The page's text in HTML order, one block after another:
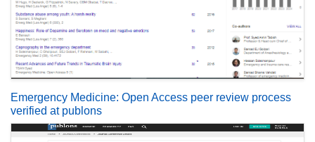
Emergency Medicine: Open Access peer review process
verified at publons